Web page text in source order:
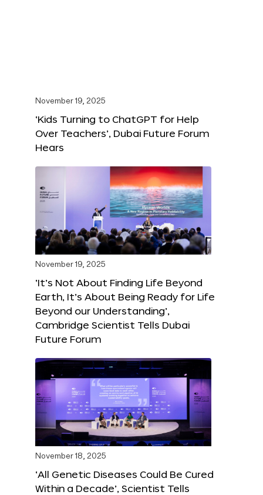
November 19, 2025
‘Kids Turning to ChatGPT for Help
Over Teachers’, Dubai Future Forum
Hears
November 19, 2025
‘It’s Not About Finding Life Beyond
Earth, It’s About Being Ready for Life
Beyond our Understanding’,
Cambridge Scientist Tells Dubai
Future Forum
November 18, 2025
‘All Genetic Diseases Could Be Cured
Within a Decade’, Scientist Tells